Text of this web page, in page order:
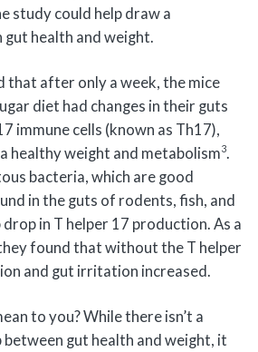
study could help draw a
health and weight.
that after only a week, the mice
diet had changes in their guts
immune cells (known as Th17),
healthy weight and metabolism3.
bacteria, which are good
in the guts of rodents, fish, and
drop in T helper 17 production. As a
found that without the T helper
and gut irritation increased.
to you? While there isn’t a
gut health and weight, it